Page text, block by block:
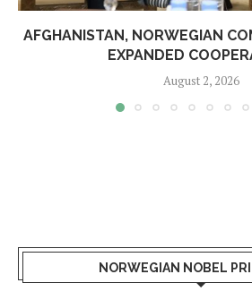
AFGHANISTAN, NORWEGIAN
EXPANDED
August 2, 2026
NORWEGIAN NOBEL